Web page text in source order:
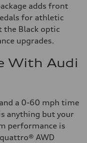
adds front
for athletic
the Black optic
upgrades.
With Audi
a 0-60 mph time
anything but your
performance is
AWD